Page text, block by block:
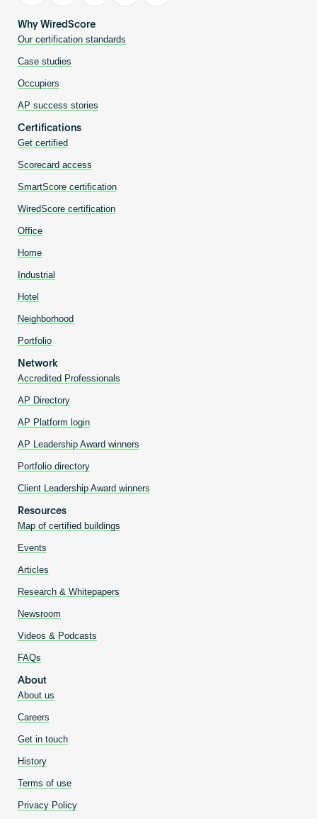
Why WiredScore
Our certification standards
Case studies
Occupiers
AP success stories
Certifications
Get certified
Scorecard access
SmartScore certification
WiredScore certification
Office
Home
Industrial
Hotel
Neighborhood
Portfolio
Network
Accredited Professionals
AP Directory
AP Platform login
AP Leadership Award winners
Portfolio directory
Client Leadership Award winners
Resources
Map of certified buildings
Events
Articles
Research & Whitepapers
Newsroom
Videos & Podcasts
FAQs
About
About us
Careers
Get in touch
History
Terms of use
Privacy Policy